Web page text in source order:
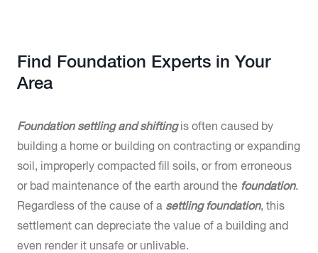
Find Foundation Experts in Your
Area
Foundation settling and shiftingis often caused by
building a home or building on contracting or expanding
soil, improperly compacted fill soils, or from erroneous
or bad maintenance of the earth around the foundation.
Regardless of the cause of a settling foundation, this
settlement can depreciate the value of a building and
even render it unsafe or unlivable.